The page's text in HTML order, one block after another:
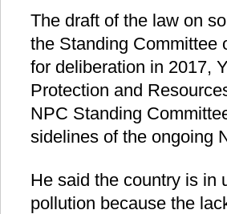
The draft of the law on
the Standing Committee
for deliberation in 2017,
Protection and
NPC Standing
sidelines of the ongoing
He said the country is in
pollution because the